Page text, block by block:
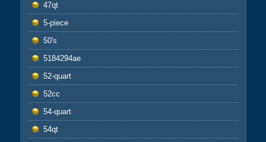
47qt
5-piece
50's
5184294ae
52-quart
52cc
54-quart
54qt